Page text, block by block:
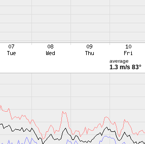
average
1.3 m/s 83°